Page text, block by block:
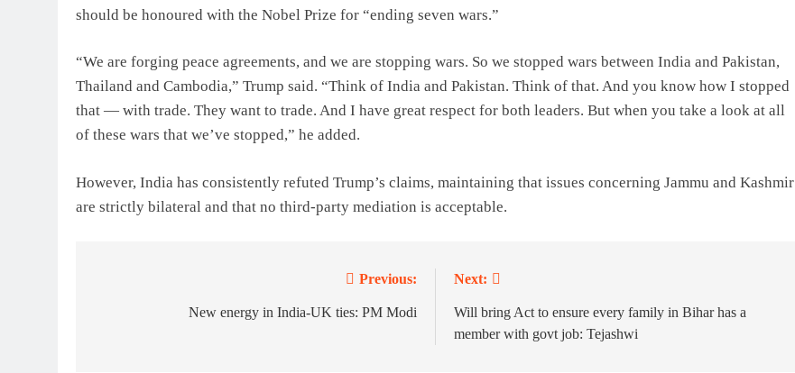
should be honoured with the Nobel Prize for “ending seven wars.”
“We are forging peace agreements, and we are stopping wars. So we stopped wars between India and Pakistan,
Thailand and Cambodia,” Trump said. “Think of India and Pakistan. Think of that. And you know how I stopped
that — with trade. They want to trade. And I have great respect for both leaders. But when you take a look at all
of these wars that we’ve stopped,” he added.
However, India has consistently refuted Trump’s claims, maintaining that issues concerning Jammu and Kashmir
are strictly bilateral and that no third-party mediation is acceptable.
navigation
Previous:
New energy in India-UK ties: PM Modi
Next:
Will bring Act to ensure every family in Bihar has a
member with govt job: Tejashwi